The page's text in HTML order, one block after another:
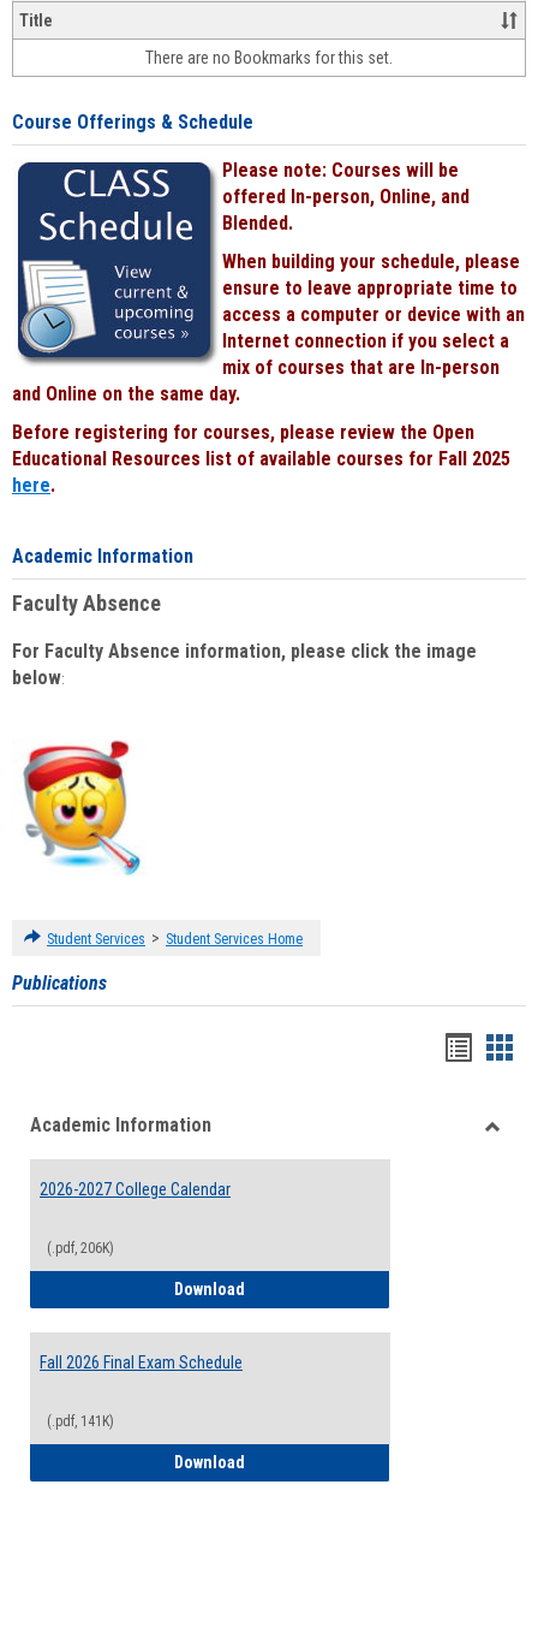
&
face-
face
Title
There are no Bookmarks for this set.
Course Offerings & Schedule
Please note: Courses will be
offered In-person, Online, and
Blended.
When building your schedule, please
ensure to leave appropriate time to
access a computer or device with an
Internet connection if you select a
mix of courses that are In-person
and Online on the same day.
Before registering for courses, please review the Open
Educational Resources list of available courses for Fall 2025
here.
Academic Information
Faculty Absence
For Faculty Absence information, please click the image
below:
Student Services > Student Services Home
Publications
viewview
Academic Information
2026-2027 College Calendar
(.pdf, 206K)
Download
Fall 2026 Final Exam Schedule
(.pdf, 141K)
Download